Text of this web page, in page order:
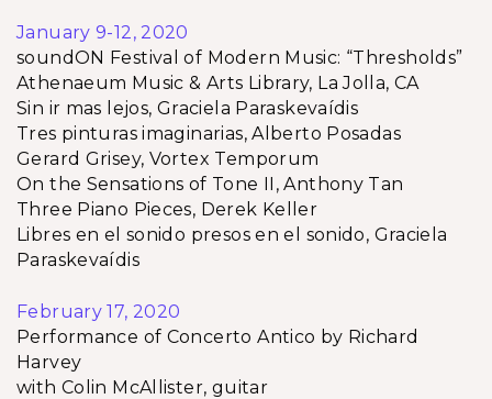
January 9-12, 2020
soundON Festival of Modern Music: “Thresholds”
Athenaeum Music & Arts Library, La Jolla, CA
Sin ir mas lejos, Graciela Paraskevaídis
Tres pinturas imaginarias, Alberto Posadas
Gerard Grisey, Vortex Temporum
On the Sensations of Tone II, Anthony Tan
Three Piano Pieces, Derek Keller
Libres en el sonido presos en el sonido, Graciela
Paraskevaídis
February 17, 2020
Performance of Concerto Antico by Richard
Harvey
with Colin McAllister, guitar